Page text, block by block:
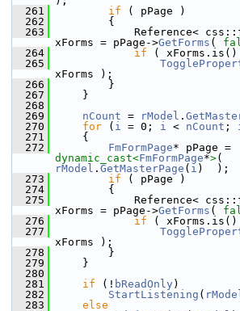
  261
if ( pPage )
  262
        {
  263
Reference<
xForms = pPage->GetForms (
  264
if (
  265
xForms );
  266
        }
  267
    }
  268
  269
nCount = rModel .
  270
for ( i = 0; i < nCount ;
  271
    {
  272
FmFormPage
dynamic_cast<FmFormPage*>
rModel . GetMasterPage ( i )  );
  273
if ( pPage )
  274
        {
  275
Reference<
xForms = pPage->GetForms (
  276
if (
  277
xForms );
  278
        }
  279
    }
  280
  281
if (! bReadOnly )
  282
StartListening (
  283
else